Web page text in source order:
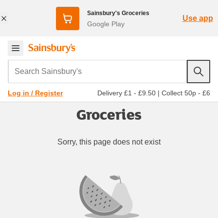
Sainsbury's Groceries
Google Play
Use app
Search Sainsbury's
Log in / Register Delivery £1 - £9.50 | Collect 50p - £6
Groceries
Sorry, this page does not exist